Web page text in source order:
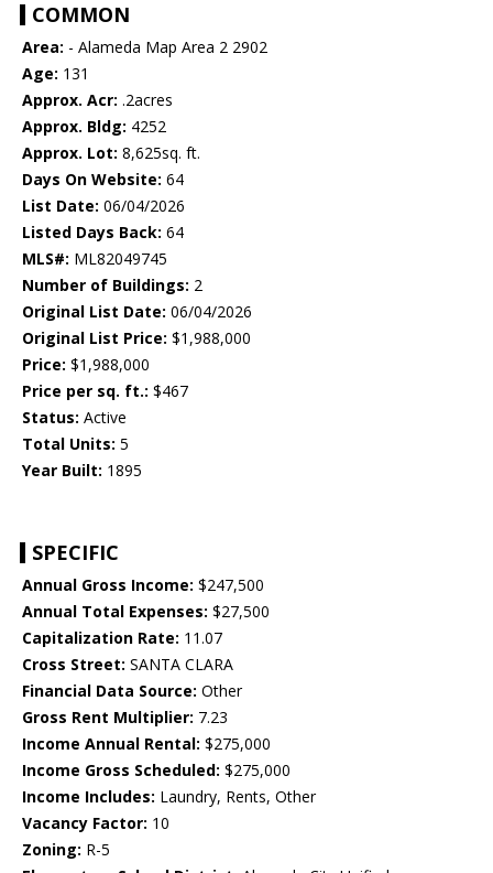
COMMON
Area: - Alameda Map Area 2 2902
Age: 131
Approx. Acr: .2acres
Approx. Bldg: 4252
Approx. Lot: 8,625sq. ft.
Days On Website: 64
List Date: 06/04/2026
Listed Days Back: 64
MLS#: ML82049745
Number of Buildings: 2
Original List Date: 06/04/2026
Original List Price: $1,988,000
Price: $1,988,000
Price per sq. ft.: $467
Status: Active
Total Units: 5
Year Built: 1895
SPECIFIC
Annual Gross Income: $247,500
Annual Total Expenses: $27,500
Capitalization Rate: 11.07
Cross Street: SANTA CLARA
Financial Data Source: Other
Gross Rent Multiplier: 7.23
Income Annual Rental: $275,000
Income Gross Scheduled: $275,000
Income Includes: Laundry, Rents, Other
Vacancy Factor: 10
Zoning: R-5